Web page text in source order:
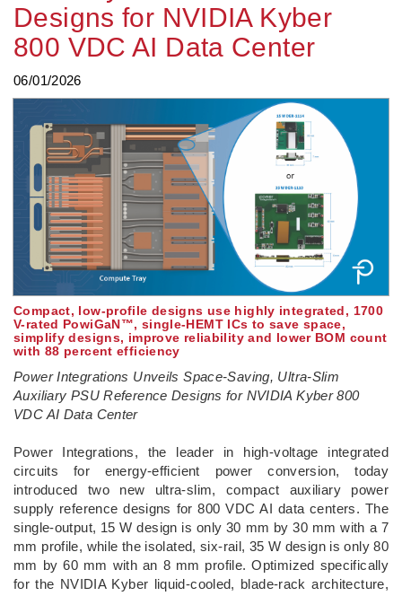
Designs for NVIDIA Kyber
800 VDC AI Data Center
06/01/2026
Compact, low-profile designs use highly integrated, 1700
V-rated PowiGaN™, single-HEMT ICs to save space,
simplify designs, improve reliability and lower BOM count
with 88 percent efficiency
Power Integrations Unveils Space-Saving, Ultra-Slim
Auxiliary PSU Reference Designs for NVIDIA Kyber 800
VDC AI Data Center
­Power Integrations, the leader in high-voltage integrated
circuits for energy-efficient power conversion, today
introduced two new ultra-slim, compact auxiliary power
supply reference designs for 800 VDC AI data centers. The
single-output, 15 W design is only 30 mm by 30 mm with a 7
mm profile, while the isolated, six-rail, 35 W design is only 80
mm by 60 mm with an 8 mm profile. Optimized specifically
for the NVIDIA Kyber liquid-cooled, blade-rack architecture,